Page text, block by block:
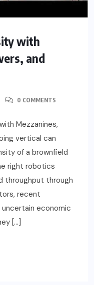
with
and
0 COMMENTS
Mezzanines,
vertical can
of a brownfield
right robotics
throughput through
recent
economic
[…]